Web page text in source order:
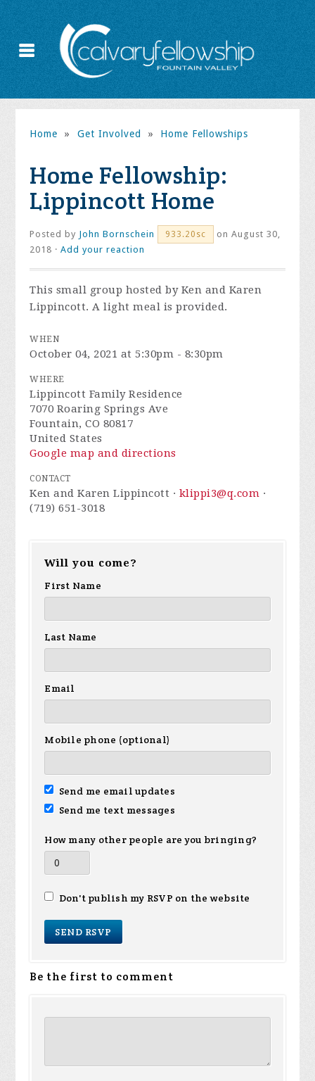
Home » Get Involved » Home Fellowships
Home Fellowship:
Lippincott Home
Posted by John Bornschein 933.20sc
on August 30,
2018 ·Add your reaction
This small group hosted by Ken and Karen
Lippincott. A light meal is provided.
WHEN
October 04, 2021 at 5:30pm - 8:30pm
WHERE
Lippincott Family Residence
7070 Roaring Springs Ave
Fountain, CO 80817
United States
Google map and directions
CONTACT
Ken and Karen Lippincott · klippi3@q.com ·
(719) 651-3018
Will you come?
First Name
Last Name
Email
Mobile phone (optional)
Send me email updates
Send me text messages
How many other people are you bringing?
Don't publish my RSVP on the website
Be the first to comment